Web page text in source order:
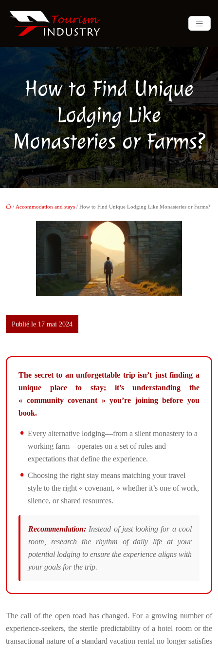
How to Find Unique
Lodging Like
Monasteries or Farms?
/ Accommodation and stays / How to Find Unique Lodging Like Monasteries or Farms?
Publié le 17 mai 2024
The secret to an unforgettable trip isn’t just finding a
unique place to stay; it’s understanding the
« community covenant » you’re joining before you
book.
Every alternative lodging—from a silent monastery to a
working farm—operates on a set of rules and
expectations that define the experience.
Choosing the right stay means matching your travel
style to the right « covenant, » whether it’s one of work,
silence, or shared resources.
Recommendation: Instead of just looking for a cool
room, research the rhythm of daily life at your
potential lodging to ensure the experience aligns with
your goals for the trip.
The call of the open road has changed. For a growing number of
experience-seekers, the sterile predictability of a hotel room or the
transactional nature of a standard vacation rental no longer satisfies